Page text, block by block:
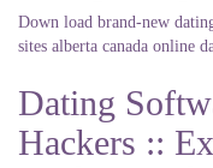
Down load brand-new
sites alberta canada online
Dating
Hackers ::